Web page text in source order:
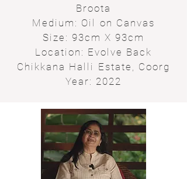
Broota
Medium: Oil on Canvas
Size: 93cm X 93cm
Location: Evolve Back
Chikkana Halli Estate, Coorg
Year: 2022